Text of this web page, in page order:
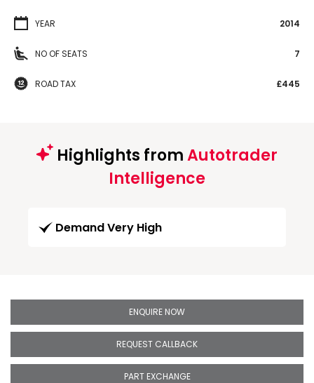
YEAR 2014
NO OF SEATS 7
ROAD TAX £445
Highlights fromAutotrader
Intelligence
Demand Very High
ENQUIRE NOW
REQUEST CALLBACK
PART EXCHANGE